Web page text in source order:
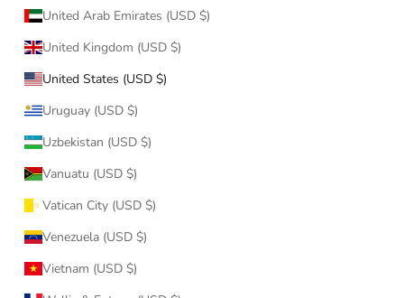
United Arab Emirates (USD $)
United Kingdom (USD $)
United States (USD $)
Uruguay (USD $)
Uzbekistan (USD $)
Vanuatu (USD $)
Vatican City (USD $)
Venezuela (USD $)
Vietnam (USD $)